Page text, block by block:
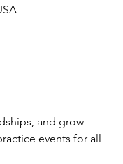
and grow
events for all